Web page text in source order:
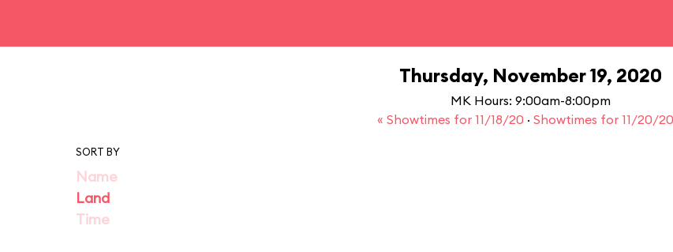
Thursday, November 19, 2020
MK Hours: 9:00am-8:00pm
« Showtimes for 11/18/20 · Showtimes for 11/20/
SORT BY
Name
Land
Time